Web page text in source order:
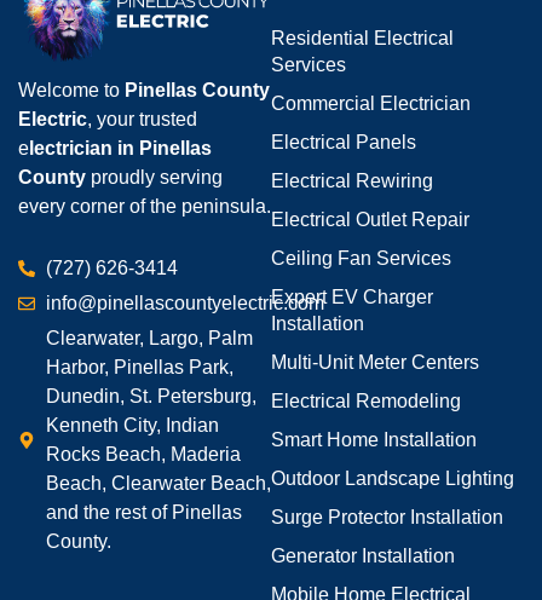
Welcome to Pinellas County
Electric, your trusted
e lectrician in Pinellas
County proudly serving
every corner of the peninsula.
(727) 626-3414
info@pinellascountyelectric.com
Clearwater, Largo, Palm
Harbor, Pinellas Park,
Dunedin, St. Petersburg,
Kenneth City, Indian
Rocks Beach, Maderia
Beach, Clearwater Beach,
and the rest of Pinellas
County.
Residential Electrical
Services
Commercial Electrician
Electrical Panels
Electrical Rewiring
Electrical Outlet Repair
Ceiling Fan Services
Expert EV Charger
Installation
Multi-Unit Meter Centers
Electrical Remodeling
Smart Home Installation
Outdoor Landscape Lighting
Surge Protector Installation
Generator Installation
Mobile Home Electrical